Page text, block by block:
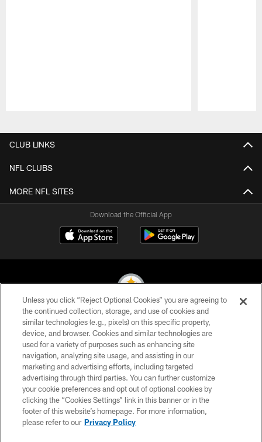
CLUB LINKS
NFL CLUBS
MORE NFL SITES
Download the Official App
© 2026 Pittsburgh Steelers. All Rights Reserved
PRIVACY POLICY
TERMS OF USE
ACCESSIBILITY
CONTACT US
SITE MAP
Unless you click “Reject Optional Cookies” you are agreeing to
the continued collection, storage, and use of cookies and
similar technologies (e.g., pixels) on this specific property,
device, and browser. Cookies and similar technologies are
used for a variety of purposes such as enhancing site
navigation, analyzing site usage, and assisting in our
marketing and advertising efforts, including targeted
advertising through third parties. You can further customize
your cookie preferences and opt out of optional cookies by
clicking the “Cookies Settings” link in this banner or in the
footer of this website’s homepage. For more information,
please refer to our Privacy Policy